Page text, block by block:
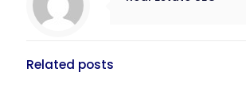
Related posts